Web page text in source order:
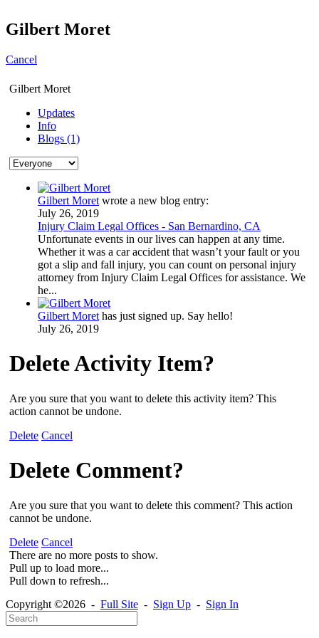
Gilbert Moret
Cancel
Gilbert Moret
Updates
Info
Blogs (1)
Gilbert Moret wrote a new blog entry:
July 26, 2019
Injury Claim Legal Offices - San Bernardino, CA
Unfortunate events in our lives can happen at any time.
Whether it was a car accident that wasn’t your fault or you
got a slip and fall injury, you can count on personal injury
attorney from Injury Claim Legal Offices for assistance. We
he...
Gilbert Moret has just signed up. Say hello!
July 26, 2019
Delete Activity Item?
Are you sure that you want to delete this activity item? This
action cannot be undone.
Delete Cancel
Delete Comment?
Are you sure that you want to delete this comment? This action
cannot be undone.
Delete Cancel
There are no more posts to show.
Pull up to load more...
Pull down to refresh...
Copyright ©2026 - Full Site - Sign Up - Sign In